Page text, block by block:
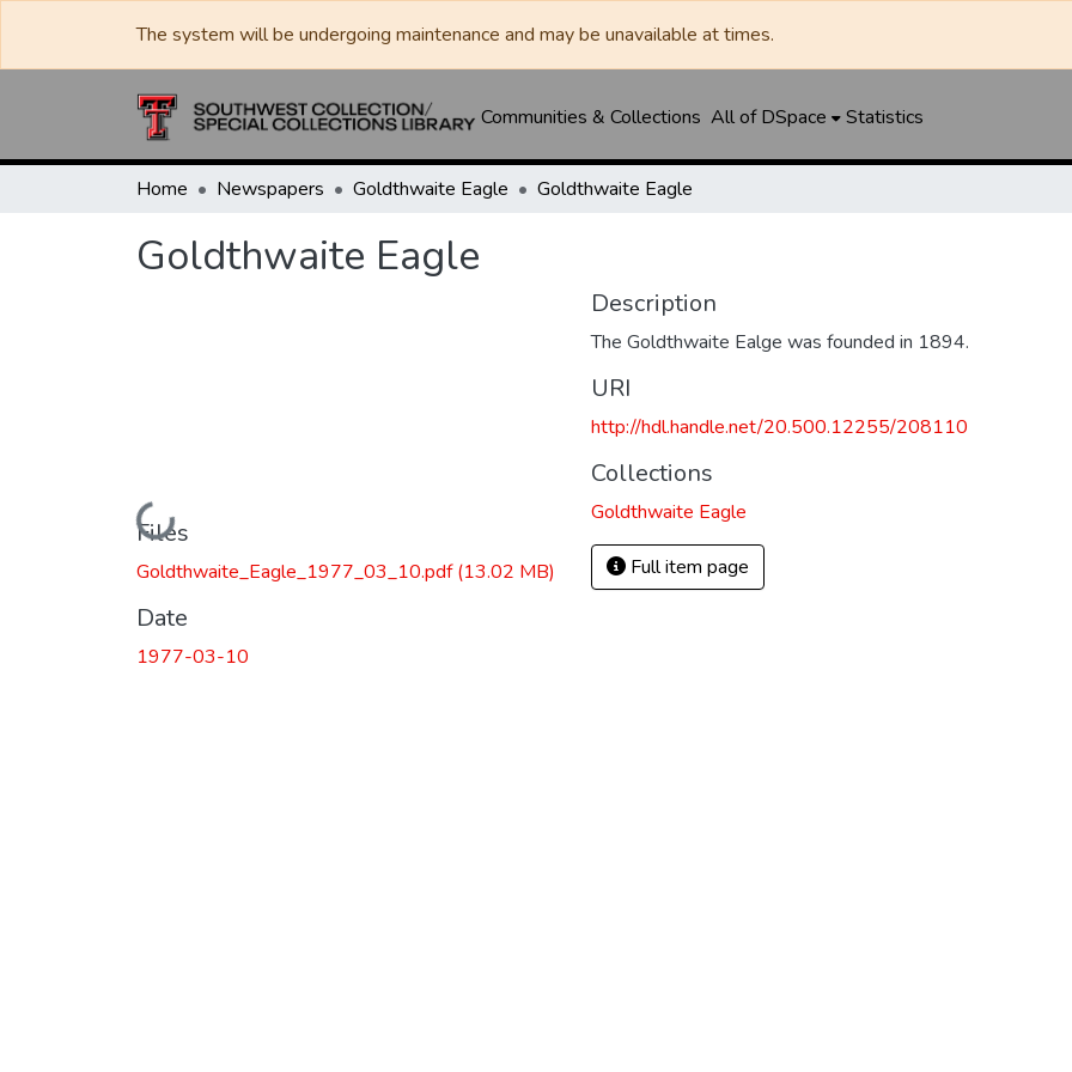
The system will be undergoing maintenance and may be unavailable at times.
Communities & Collections All of DSpace Statistics
Home Newspapers Goldthwaite Eagle Goldthwaite Eagle
Goldthwaite Eagle
Loading...
Files
Goldthwaite_Eagle_1977_03_10.pdf(13.02 MB)
Date
1977-03-10
Description
The Goldthwaite Ealge was founded in 1894.
URI
http://hdl.handle.net/20.500.12255/208110
Collections
Goldthwaite Eagle
Full item page